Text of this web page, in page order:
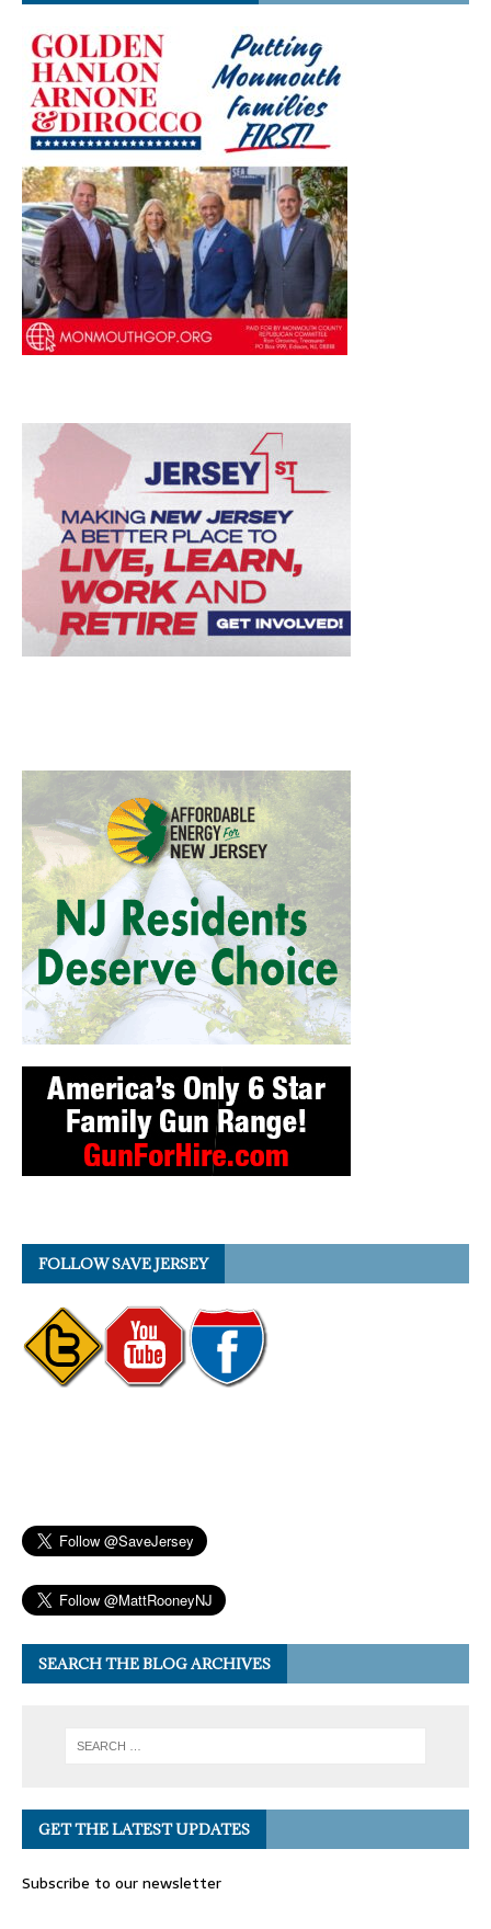
FOLLOW SAVE JERSEY
SEARCH THE BLOG ARCHIVES
GET THE LATEST UPDATES
Subscribe to our newsletter